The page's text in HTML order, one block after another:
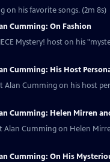
on his favorite songs. (2m 8s)
Cumming: On Fashion
Mystery! host on his
Cumming: His Host
Alan Cumming on his host
Cumming: Helen Mirren
Alan Cumming on Helen
Cumming: On His